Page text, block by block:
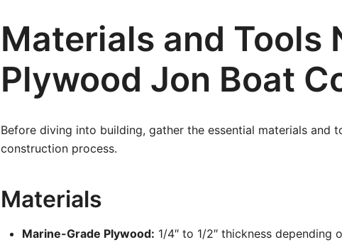
Materials and Tools
Plywood Jon Boat
Before diving into building, gather the essential materials and
construction process.
Materials
Marine-Grade Plywood: 1/4″ to 1/2″ thickness depending